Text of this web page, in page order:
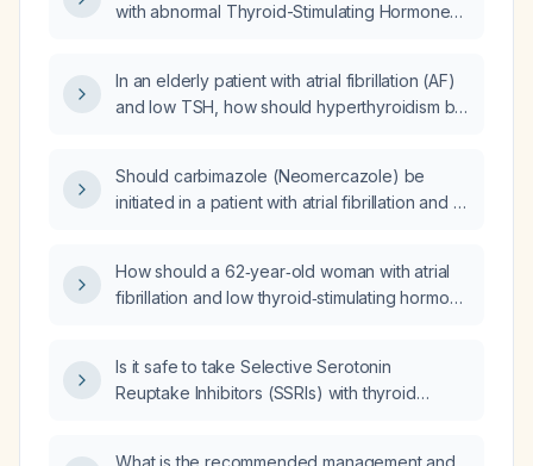
with abnormal Thyroid-Stimulating Hormone
In an elderly patient with atrial fibrillation (AF)
and low TSH, how should hyperthyroidism be
Should carbimazole (Neomercazole) be
initiated in a patient with atrial fibrillation and a
How should a 62‑year‑old woman with atrial
fibrillation and low thyroid‑stimulating hormone
Is it safe to take Selective Serotonin
Reuptake Inhibitors (SSRIs) with thyroid
What is the recommended management and